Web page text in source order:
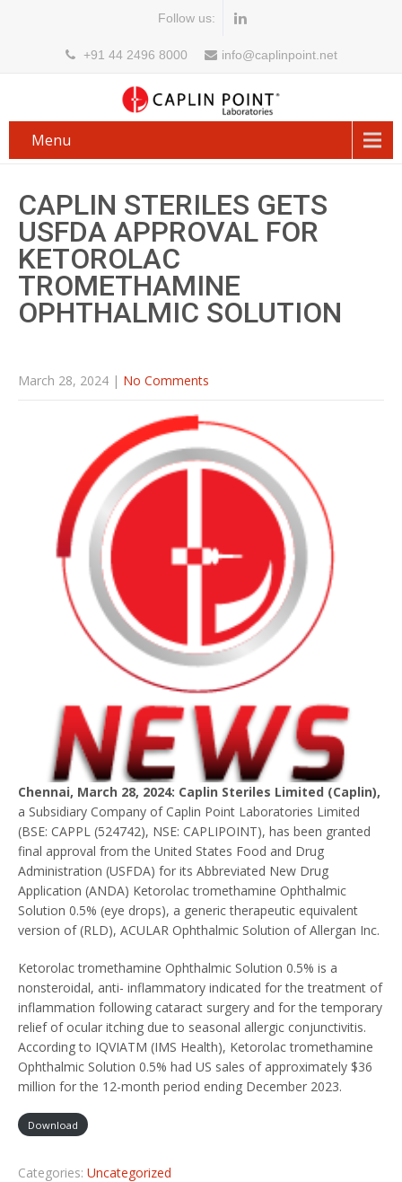
Follow us:
+91 44 2496 8000 info@caplinpoint.net
Menu
CAPLIN STERILES GETS
USFDA APPROVAL FOR
KETOROLAC
TROMETHAMINE
OPHTHALMIC SOLUTION
March 28, 2024 | No Comments
Chennai, March 28, 2024: Caplin Steriles Limited (Caplin),
a Subsidiary Company of Caplin Point Laboratories Limited
(BSE: CAPPL (524742), NSE: CAPLIPOINT), has been granted
final approval from the United States Food and Drug
Administration (USFDA) for its Abbreviated New Drug
Application (ANDA) Ketorolac tromethamine Ophthalmic
Solution 0.5% (eye drops), a generic therapeutic equivalent
version of (RLD), ACULAR Ophthalmic Solution of Allergan Inc.
Ketorolac tromethamine Ophthalmic Solution 0.5% is a
nonsteroidal, anti- inflammatory indicated for the treatment of
inflammation following cataract surgery and for the temporary
relief of ocular itching due to seasonal allergic conjunctivitis.
According to IQVIATM (IMS Health), Ketorolac tromethamine
Ophthalmic Solution 0.5% had US sales of approximately $36
million for the 12-month period ending December 2023.
Download
Categories: Uncategorized